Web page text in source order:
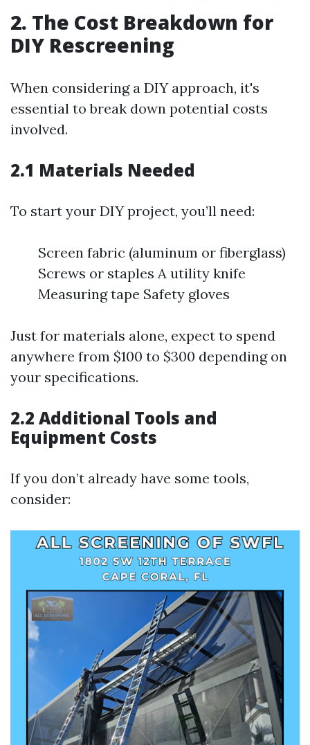
2. The Cost Breakdown for
DIY Rescreening
When considering a DIY approach, it's
essential to break down potential costs
involved.
2.1 Materials Needed
To start your DIY project, you’ll need:
Screen fabric (aluminum or fiberglass)
Screws or staples A utility knife
Measuring tape Safety gloves
Just for materials alone, expect to spend
anywhere from $100 to $300 depending on
your specifications.
2.2 Additional Tools and
Equipment Costs
If you don’t already have some tools,
consider: